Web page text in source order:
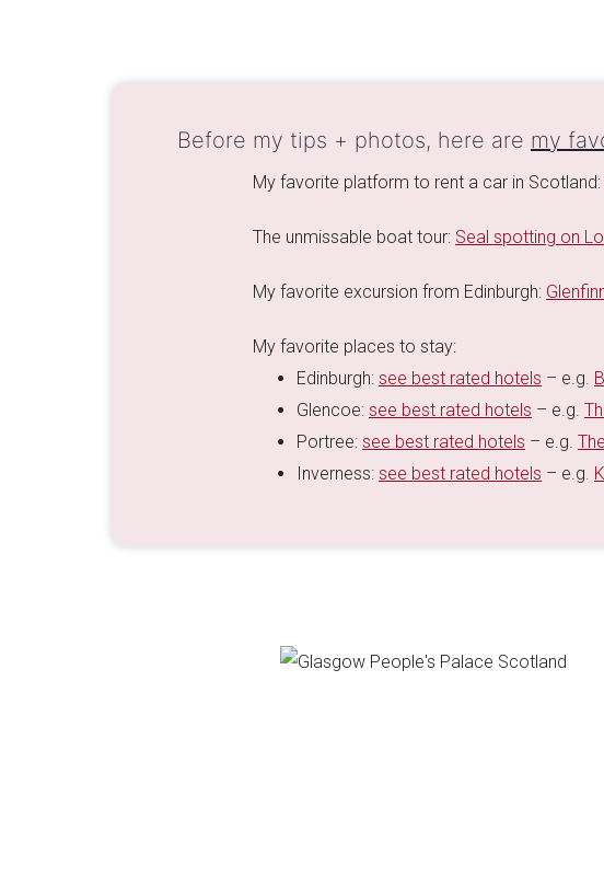
Before my tips + photos, here are my
My favorite platform to rent a car in Scotland:
The unmissable boat tour: Seal spotting on
My favorite excursion from Edinburgh:
My favorite places to stay:
Edinburgh: see best rated hotels – e.g.
Glencoe: see best rated hotels – e.g.
Portree: see best rated hotels – e.g.
Inverness: see best rated hotels – e.g.